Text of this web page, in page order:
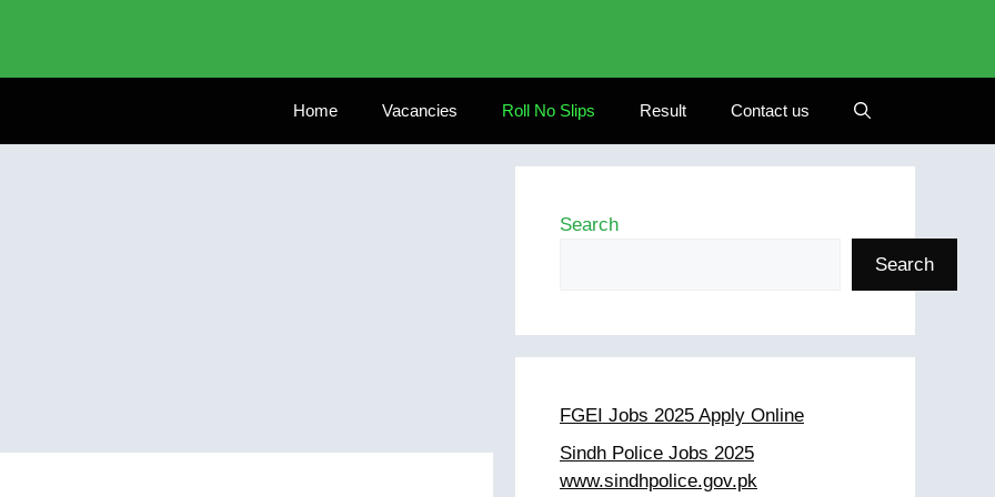
Home Vacancies Roll No Slips Result Contact us
Search
Search
FGEI Jobs 2025 Apply Online
Sindh Police Jobs 2025
www.sindhpolice.gov.pk